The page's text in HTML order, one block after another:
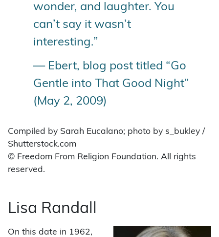
wonder, and laughter. You
can’t say it wasn’t
interesting.”
— Ebert, blog post titled “Go
Gentle into That Good Night”
(May 2, 2009)
Compiled by Sarah Eucalano; photo by s_bukley /
Shutterstock.com
© Freedom From Religion Foundation. All rights
reserved.
Lisa Randall
On this date in 1962,